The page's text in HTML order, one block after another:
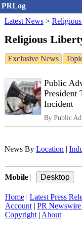
PRLog
Latest News >
Religious
Exclusive News
Public
President
Incident
By Public
News By Location
Mobile
Home Latest Press
Account| PR
Copyright| About